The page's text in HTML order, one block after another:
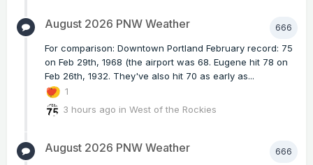
666
August 2026 PNW Weather
For comparison: Downtown Portland February record: 75
on Feb 29th, 1968 (the airport was 68. Eugene hit 78 on
Feb 26th, 1932. They've also hit 70 as early as...
1
3 hours ago inWest of the Rockies
666
August 2026 PNW Weather